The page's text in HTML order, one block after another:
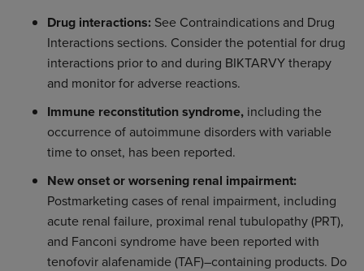
Drug interactions:See Contraindications and Drug
Interactions sections. Consider the potential for drug
interactions prior to and during BIKTARVY therapy
and monitor for adverse reactions.
Immune reconstitution syndrome,including the
occurrence of autoimmune disorders with variable
time to onset, has been reported.
New onset or worsening renal impairment:
Postmarketing cases of renal impairment, including
acute renal failure, proximal renal tubulopathy (PRT),
and Fanconi syndrome have been reported with
tenofovir alafenamide (TAF)–containing products. Do